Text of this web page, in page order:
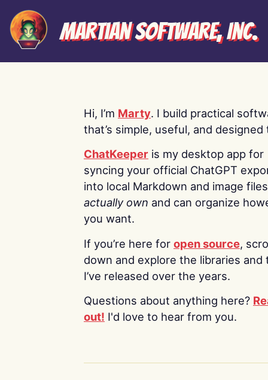
Martian Software, Inc.
Hi, I’m Marty. I build practical
that’s simple, useful, and designed
ChatKeeper is my desktop app for
syncing your official ChatGPT
into local Markdown and image
actually own and can organize
you want.
If you’re here for open source,
down and explore the libraries and
I’ve released over the years.
Questions about anything here?
out! I'd love to hear from you.